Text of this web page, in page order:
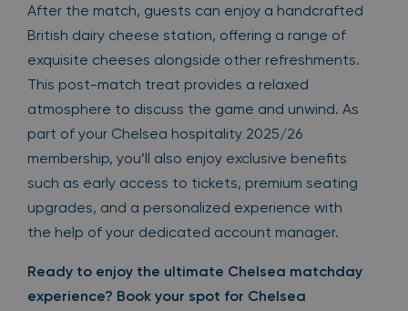
After the match, guests can enjoy a handcrafted
British dairy cheese station, offering a range of
exquisite cheeses alongside other refreshments.
This post-match treat provides a relaxed
atmosphere to discuss the game and unwind. As
part of your Chelsea hospitality 2025/26
membership, you’ll also enjoy exclusive benefits
such as early access to tickets, premium seating
upgrades, and a personalized experience with
the help of your dedicated account manager.
Ready to enjoy the ultimate Chelsea matchday
experience? Book your spot for Chelsea